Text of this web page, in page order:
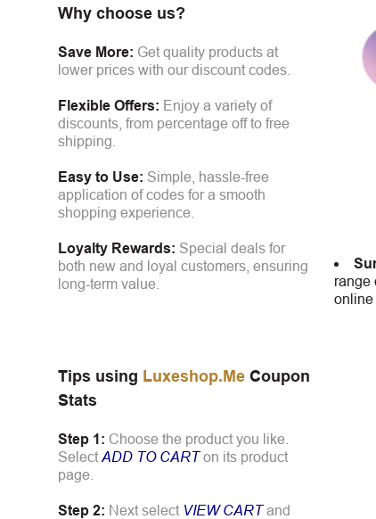
Why choose us?
Save More: Get quality products at
lower prices with our discount codes.
Flexible Offers: Enjoy a variety of
discounts, from percentage off to free
shipping.
Easy to Use: Simple, hassle-free
application of codes for a smooth
shopping experience.
Loyalty Rewards: Special deals for
both new and loyal customers, ensuring
long-term value.
Tips using Luxeshop.Me Coupon
Stats
Step 1: Choose the product you like.
Select ADD TO CARTon its product
page.
Step 2: Next select VIEW CARTand
range
online